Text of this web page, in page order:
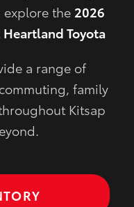
explore the 2026
Heartland Toyota
a range of
family
Kitsap